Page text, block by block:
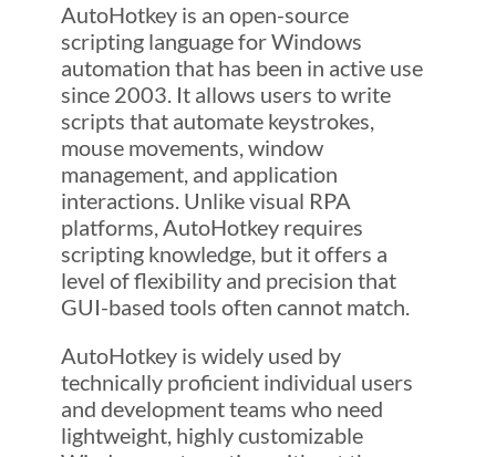
AutoHotkey is an open-source
scripting language for Windows
automation that has been in active use
since 2003. It allows users to write
scripts that automate keystrokes,
mouse movements, window
management, and application
interactions. Unlike visual RPA
platforms, AutoHotkey requires
scripting knowledge, but it offers a
level of flexibility and precision that
GUI-based tools often cannot match.
AutoHotkey is widely used by
technically proficient individual users
and development teams who need
lightweight, highly customizable